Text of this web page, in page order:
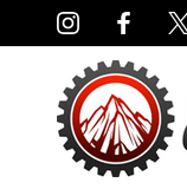
AVAILABLE